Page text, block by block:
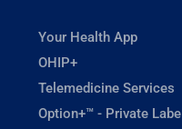
Your Health App
OHIP+
Telemedicine Services
Option+™ - Private Label